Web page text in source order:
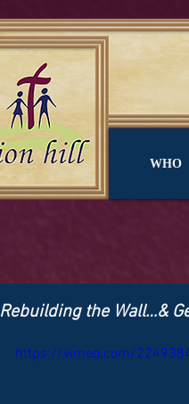
WHO
Rebuilding the Wall…&
https://vimeo.com/